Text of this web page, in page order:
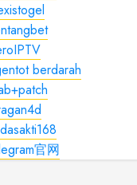
berdarah
官网